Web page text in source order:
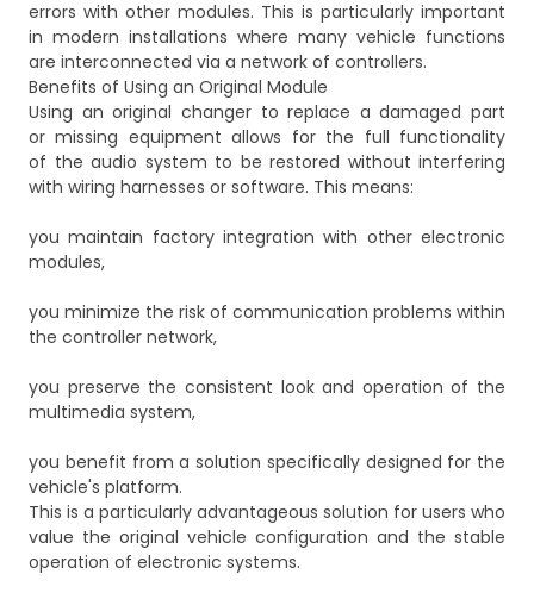
errors with other modules. This is particularly important
in modern installations where many vehicle functions
are interconnected via a network of controllers.
Benefits of Using an Original Module
Using an original changer to replace a damaged part
or missing equipment allows for the full functionality
of the audio system to be restored without interfering
with wiring harnesses or software. This means:
you maintain factory integration with other electronic
modules,
you minimize the risk of communication problems within
the controller network,
you preserve the consistent look and operation of the
multimedia system,
you benefit from a solution specifically designed for the
vehicle's platform.
This is a particularly advantageous solution for users who
value the original vehicle configuration and the stable
operation of electronic systems.